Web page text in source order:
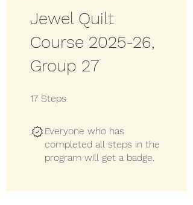
Jewel Quilt
Course 2025-26,
Group 27
17 Steps
Everyone who has
completed all steps in the
program will get a badge.